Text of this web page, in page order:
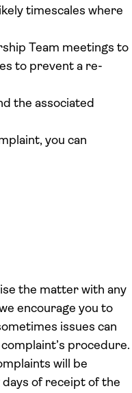
timescales where
Team meetings to
to prevent a re-
the associated
you can
the matter with any
encourage you to
issues can
procedure.
will be
of receipt of the